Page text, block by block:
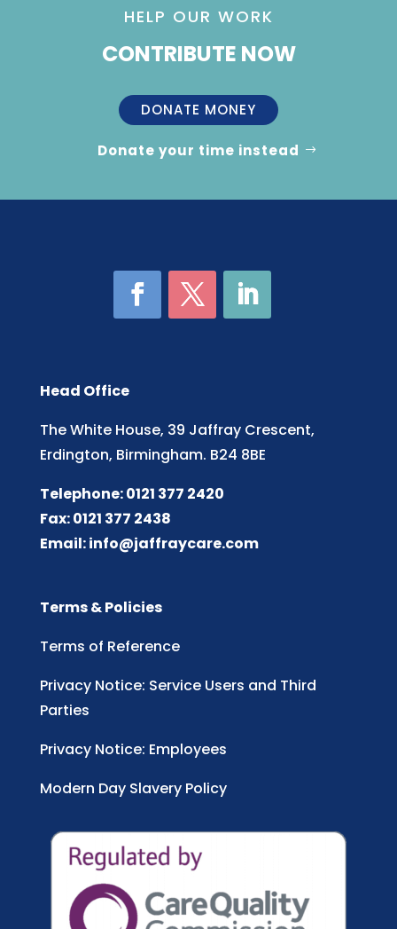
HELP OUR WORK
CONTRIBUTE NOW
DONATE MONEY
Donate your time instead
Head Office
The White House, 39 Jaffray Crescent,
Erdington, Birmingham. B24 8BE
Telephone: 0121 377 2420
Fax: 0121 377 2438
Email:info@jaffraycare.com
Terms & Policies
Terms of Reference
Privacy Notice: Service Users and Third
Parties
Privacy Notice: Employees
Modern Day Slavery Policy